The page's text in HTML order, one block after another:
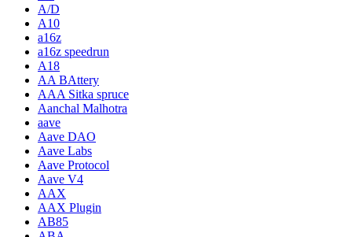
A/D
A10
a16z
a16z speedrun
A18
AA BAttery
AAA Sitka spruce
Aanchal Malhotra
aave
Aave DAO
Aave Labs
Aave Protocol
Aave V4
AAX
AAX Plugin
AB85